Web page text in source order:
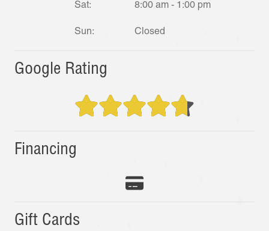
Sat:
Sun:
8:00 am - 1:00 pm
Closed
Google Rating
Financing
Gift Cards